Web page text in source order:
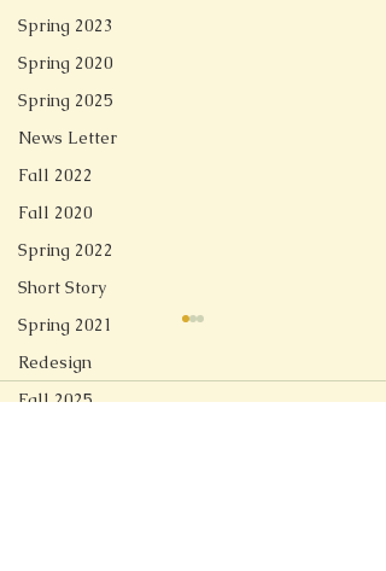
Spring 2023
Spring 2020
Spring 2025
News Letter
Fall 2022
Fall 2020
Spring 2022
Short Story
Spring 2021
Redesign
Fall 2025